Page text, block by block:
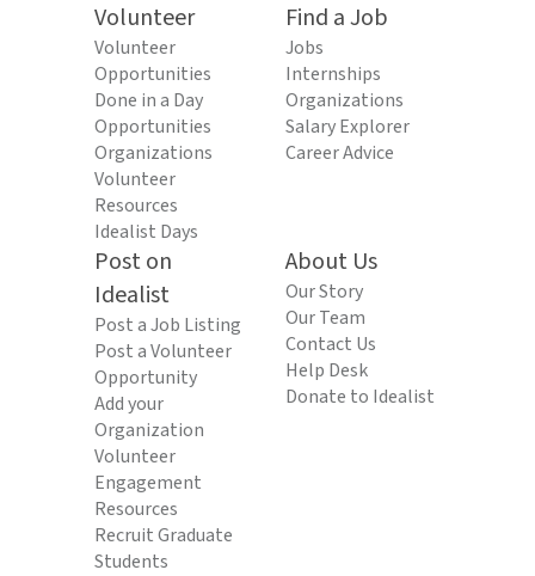
Volunteer
Volunteer
Opportunities
Done in a Day
Opportunities
Organizations
Volunteer
Resources
Idealist Days
Find a Job
Jobs
Internships
Organizations
Salary Explorer
Career Advice
Post on
Idealist
Post a Job Listing
Post a Volunteer
Opportunity
Add your
Organization
Volunteer
Engagement
Resources
Recruit Graduate
Students
About Us
Our Story
Our Team
Contact Us
Help Desk
Donate to Idealist